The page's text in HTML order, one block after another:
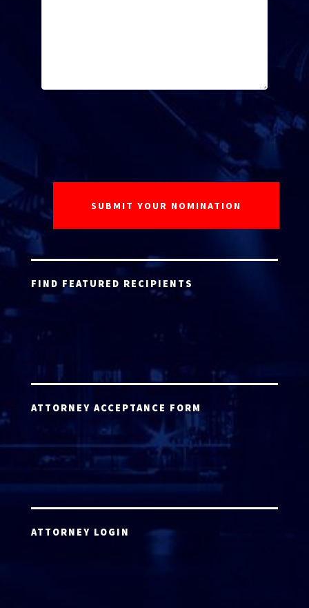
FIND FEATURED RECIPIENTS
ATTORNEY ACCEPTANCE FORM
ATTORNEY LOGIN